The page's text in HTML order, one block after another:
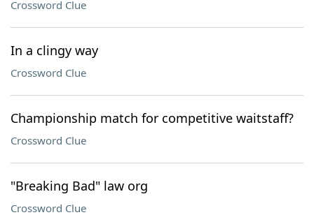
Crossword Clue
In a clingy way
Crossword Clue
Championship match for competitive waitstaff?
Crossword Clue
"Breaking Bad" law org
Crossword Clue